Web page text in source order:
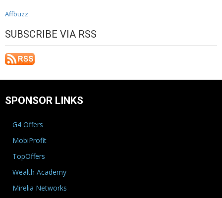
Affbuzz
SUBSCRIBE VIA RSS
SPONSOR LINKS
G4 Offers
MobiProfit
TopOffers
Wealth Academy
Mirelia Networks